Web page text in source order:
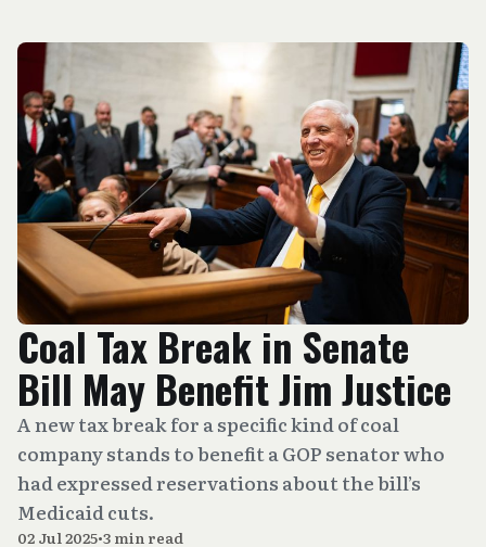
Coal Tax Break in Senate
Bill May Benefit Jim Justice
A new tax break for a specific kind of coal
company stands to benefit a GOP senator who
had expressed reservations about the bill’s
Medicaid cuts.
02 Jul 2025•3 min read